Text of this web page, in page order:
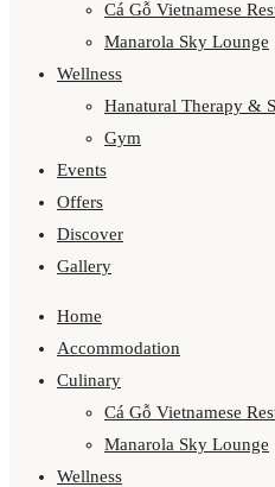
Cá Gỗ Vietnamese
Manarola Sky Lounge
Wellness
Hanatural Therapy &
Gym
Events
Offers
Discover
Gallery
Home
Accommodation
Culinary
Cá Gỗ Vietnamese
Manarola Sky Lounge
Wellness